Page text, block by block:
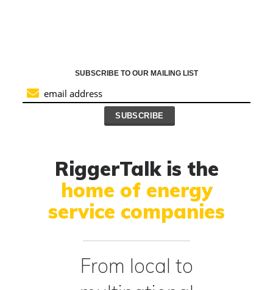
SUBSCRIBE TO OUR MAILING LIST
RiggerTalk is the
home of energy
service companies
From local to